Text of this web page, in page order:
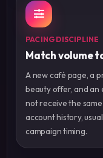
PACING DISCIPLINE
Match volume
A new café page, a
beauty offer, and an
not receive the
account history,
campaign timing.